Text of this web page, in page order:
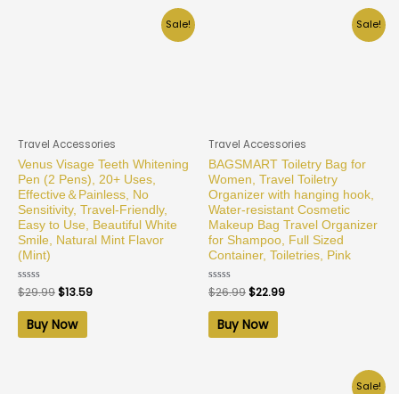
Sale!
Travel Accessories
Venus Visage Teeth Whitening
Pen (2 Pens), 20+ Uses,
Effective＆Painless, No
Sensitivity, Travel-Friendly,
Easy to Use, Beautiful White
Smile, Natural Mint Flavor
(Mint)
Rated
0
out
$29.99$13.59
Buy Now
Sale!
Travel Accessories
BAGSMART Toiletry Bag for
Women, Travel Toiletry
Organizer with hanging hook,
Water-resistant Cosmetic
Makeup Bag Travel Organizer
for Shampoo, Full Sized
Container, Toiletries, Pink
Rated
0
out
$26.99$22.99
Buy Now
Sale!